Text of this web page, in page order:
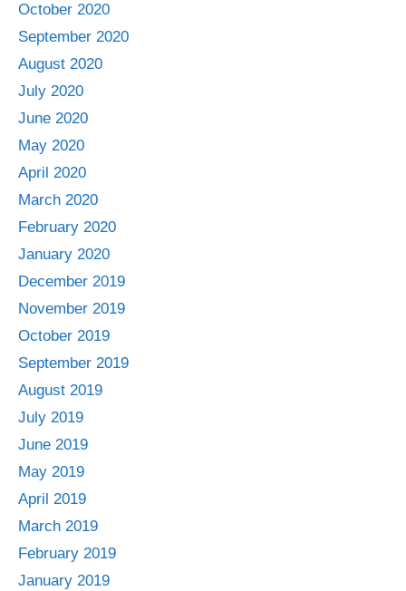
October 2020
September 2020
August 2020
July 2020
June 2020
May 2020
April 2020
March 2020
February 2020
January 2020
December 2019
November 2019
October 2019
September 2019
August 2019
July 2019
June 2019
May 2019
April 2019
March 2019
February 2019
January 2019